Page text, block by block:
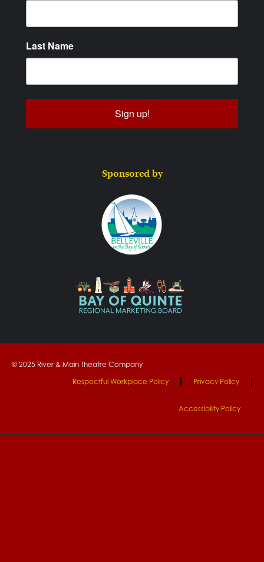
Last Name
Sign up!
Sponsored by
© 2025 River & Main Theatre Company
Respectful Workplace Policy
Privacy Policy
Accessibility Policy